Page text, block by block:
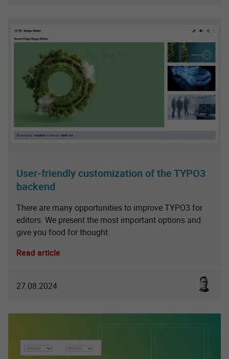
User-friendly customization of the TYPO3
backend
There are many opportunities to improve TYPO3 for
editors. We present the most important options and
give you food for thought.
Read article
27.08.2024